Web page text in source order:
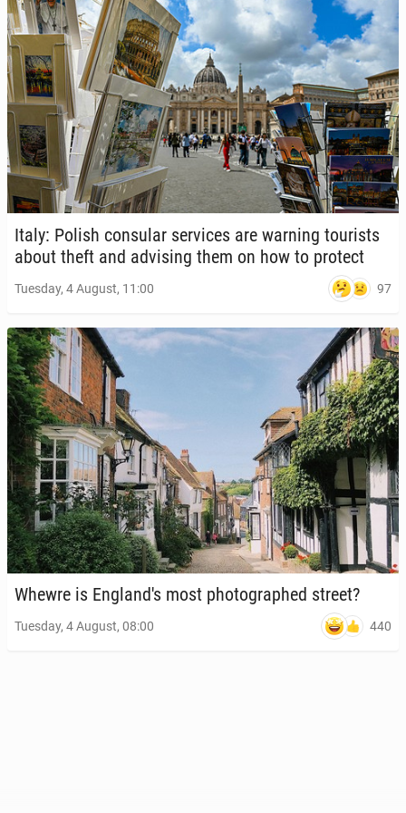
Italy: Polish con­sular ser­vices are warning tourists
about theft and ad­vis­ing them on how to protect
Tuesday, 4 August, 11:00 97
Whewre is Eng­land's most pho­tographed street?
Tuesday, 4 August, 08:00 440